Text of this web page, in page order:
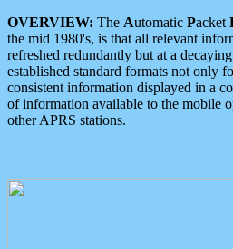
OVERVIEW: The Automatic Packet
the mid 1980's, is that all relevant
refreshed redundantly but at a
established standard formats not only
consistent information displayed in a
of information available to the mobile
other APRS stations.